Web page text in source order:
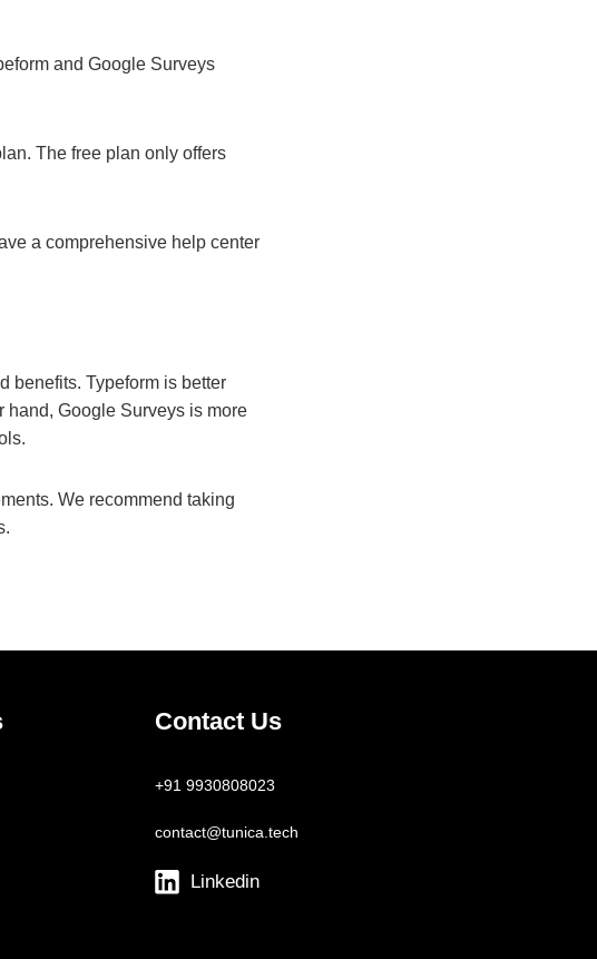
and Google Surveys
The free plan only offers
a comprehensive help center
benefits. Typeform is better
Google Surveys is more
We recommend taking
Contact Us
+91 9930808023
contact@tunica.tech
Linkedin